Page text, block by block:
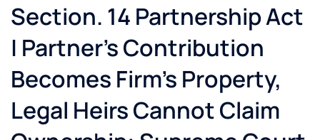
Section. 14 Partnership Act
| Partner’s Contribution
Becomes Firm’s Property,
Legal Heirs Cannot Claim